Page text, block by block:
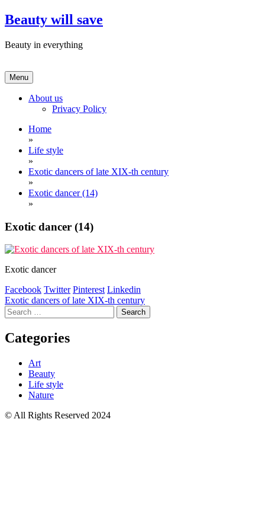
Skip
to
Beauty will save
Beauty in everything
Menu
About us
Privacy Policy
Home
»
Life style
»
Exotic dancers of late XIX-th century
»
Exotic dancer (14)
»
Exotic dancer (14)
Exotic dancer
Facebook Twitter Pinterest Linkedin
Post
navigation
Exotic dancers of late XIX-th century
Search
for:
Categories
Art
Beauty
Life style
Nature
© All Rights Reserved 2024